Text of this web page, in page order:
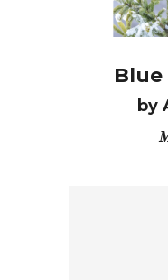
Blue
by